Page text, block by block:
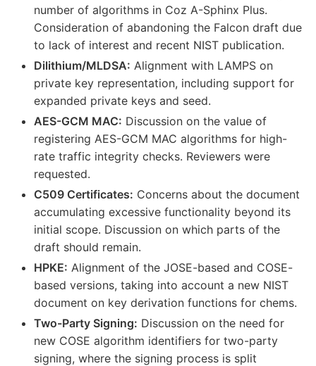
number of algorithms in Coz A-Sphinx Plus.
Consideration of abandoning the Falcon draft due
to lack of interest and recent NIST publication.
Dilithium/MLDSA: Alignment with LAMPS on
private key representation, including support for
expanded private keys and seed.
AES-GCM MAC: Discussion on the value of
registering AES-GCM MAC algorithms for high-
rate traffic integrity checks. Reviewers were
requested.
C509 Certificates: Concerns about the document
accumulating excessive functionality beyond its
initial scope. Discussion on which parts of the
draft should remain.
HPKE: Alignment of the JOSE-based and COSE-
based versions, taking into account a new NIST
document on key derivation functions for chems.
Two-Party Signing: Discussion on the need for
new COSE algorithm identifiers for two-party
signing, where the signing process is split